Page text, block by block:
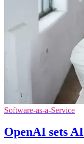
Software-as-a-Service
OpenAI sets